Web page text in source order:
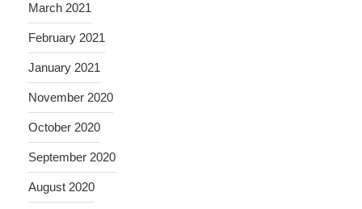
March 2021
February 2021
January 2021
November 2020
October 2020
September 2020
August 2020